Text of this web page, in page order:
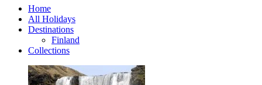
Home
All Holidays
Destinations
Finland
Collections